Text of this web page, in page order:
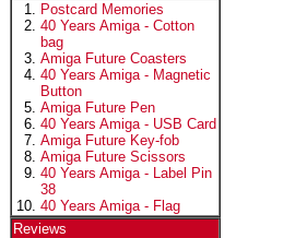
Postcard Memories
40 Years Amiga - Cotton
bag
Amiga Future Coasters
40 Years Amiga - Magnetic
Button
Amiga Future Pen
40 Years Amiga - USB Card
Amiga Future Key-fob
Amiga Future Scissors
40 Years Amiga - Label Pin
38
40 Years Amiga - Flag
Reviews